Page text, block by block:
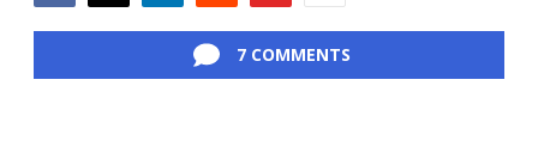
7 COMMENTS